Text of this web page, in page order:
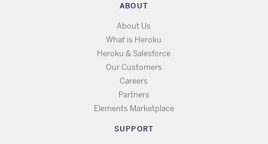
ABOUT
About Us
What is Heroku
Heroku & Salesforce
Our Customers
Careers
Partners
Elements Marketplace
SUPPORT